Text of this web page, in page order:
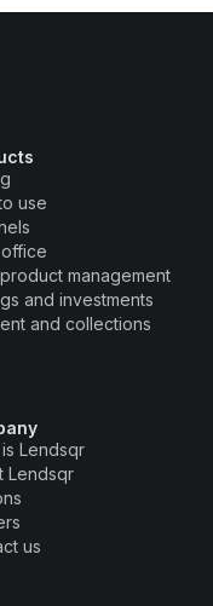
use
management
and investments
and collections
Lendsqr
Lendsqr
us